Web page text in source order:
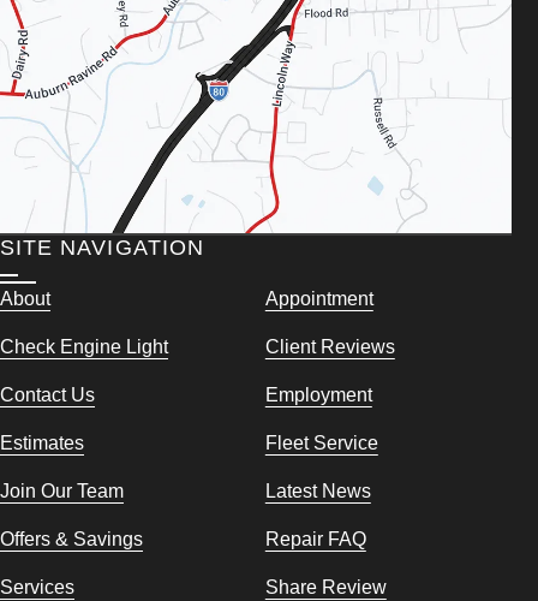
SITE NAVIGATION
About Appointment
Check Engine Light Client Reviews
Contact Us Employment
Estimates Fleet Service
Join Our Team Latest News
Offers & Savings Repair FAQ
Services Share Review